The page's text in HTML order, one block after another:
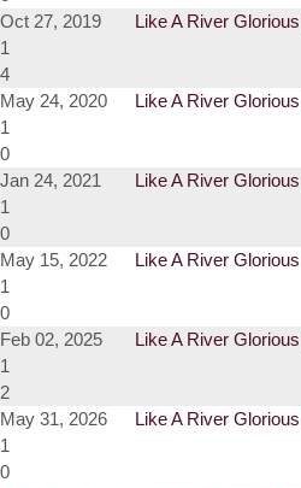
Oct 27, 2019
Like A River
1
4
May 24, 2020
Like A River
1
0
Jan 24, 2021
Like A River
1
0
May 15, 2022
Like A River
1
0
Feb 02, 2025
Like A River
1
2
May 31, 2026
Like A River
1
0